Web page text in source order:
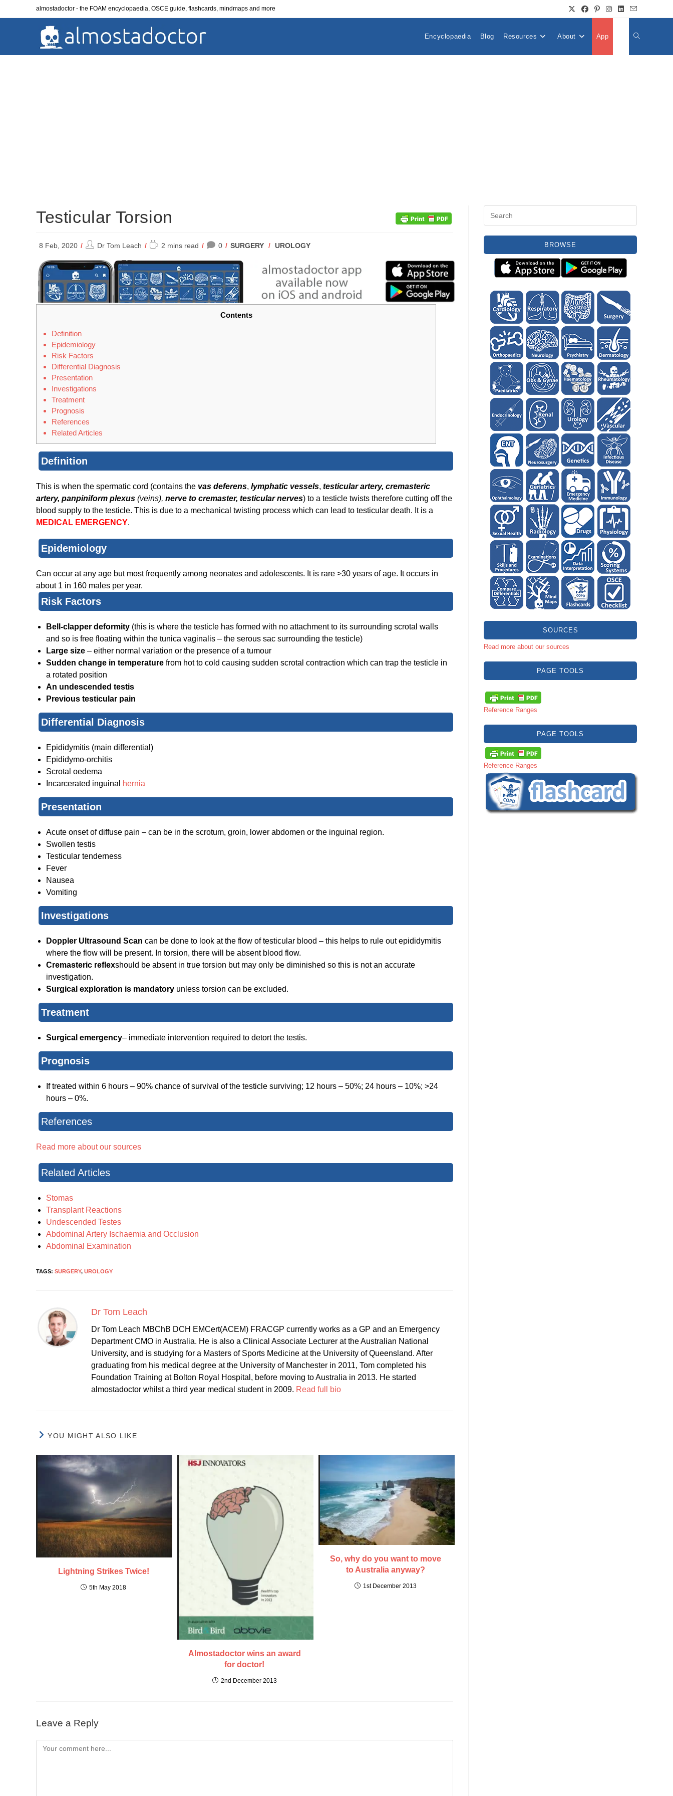
almostadoctor - the FOAM encyclopaedia, OSCE guide, flashcards, mindmaps and more
Encyclopaedia Blog Resources About App Toggle
Testicular Torsion
8 Feb, 2020
PostDr Tom Leach
Reading2 mins read 0
POST
SURGERY / UROLOGY
Contents
Definition
Epidemiology
Risk Factors
Differential Diagnosis
Presentation
Investigations
Treatment
Prognosis
References
Related Articles
Definition
This is when the spermatic cord (contains the vas deferens, lymphatic vessels, testicular artery, cremasteric
artery, panpiniform plexus (veins), nerve to cremaster, testicular nerves) to a testicle twists therefore cutting off the
blood supply to the testicle. This is due to a mechanical twisting process which can lead to testicular death. It is a
MEDICAL EMERGENCY.
Epidemiology
Can occur at any age but most frequently among neonates and adolescents. It is rare >30 years of age. It occurs in
about 1 in 160 males per year.
Risk Factors
Bell-clapper deformity (this is where the testicle has formed with no attachment to its surrounding scrotal walls
and so is free floating within the tunica vaginalis – the serous sac surrounding the testicle)
Large size – either normal variation or the presence of a tumour
Sudden change in temperature from hot to cold causing sudden scrotal contraction which can trap the testicle in
a rotated position
An undescended testis
Previous testicular pain
Differential Diagnosis
Epididymitis (main differential)
Epididymo-orchitis
Scrotal oedema
Incarcerated inguinal
hernia
Presentation
Acute onset of diffuse pain – can be in the scrotum, groin, lower abdomen or the inguinal region.
Swollen testis
Testicular tenderness
Fever
Nausea
Vomiting
Investigations
Doppler Ultrasound Scan can be done to look at the flow of testicular blood – this helps to rule out epididymitis
where the flow will be present. In torsion, there will be absent blood flow.
Cremasteric reflexshould be absent in true torsion but may only be diminished so this is not an accurate
investigation.
Surgical exploration is mandatory unless torsion can be excluded.
Treatment
Surgical emergency– immediate intervention required to detort the testis.
Prognosis
If treated within 6 hours – 90% chance of survival of the testicle surviving; 12 hours – 50%; 24 hours – 10%; >24
hours – 0%.
References
Read more about our sources
Related Articles
Stomas
Transplant Reactions
Undescended Testes
Abdominal Artery Ischaemia and Occlusion
Abdominal Examination
TAGS: SURGERY, UROLOGY
Dr Tom Leach
Dr Tom Leach MBChB DCH EMCert(ACEM) FRACGP currently works as a GP and an Emergency
Department CMO in Australia. He is also a Clinical Associate Lecturer at the Australian National
University, and is studying for a Masters of Sports Medicine at the University of Queensland. After
graduating from his medical degree at the University of Manchester in 2011, Tom completed his
Foundation Training at Bolton Royal Hospital, before moving to Australia in 2013. He started
almostadoctor whilst a third year medical student in 2009. Read full bio
YOU MIGHT ALSO LIKE
Lightning Strikes Twice!
5th May 2018
Almostadoctor wins an award
for doctor!
2nd December 2013
So, why do you want to move
to Australia anyway?
1st December 2013
Leave a Reply
Comment
BROWSE
SOURCES
Read more about our sources
PAGE TOOLS
Reference Ranges
PAGE TOOLS
Reference Ranges